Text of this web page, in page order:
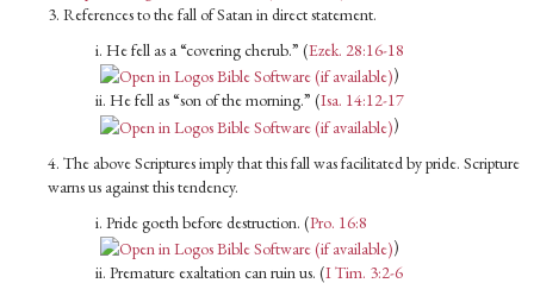
3. References to the fall of Satan in direct statement.
i. He fell as a “covering cherub.” (Ezek. 28:16-18
)
ii. He fell as “son of the morning.” (Isa. 14:12-17
)
4. The above Scriptures imply that this fall was facilitated by pride. Scripture
warns us against this tendency.
i. Pride goeth before destruction. (Pro. 16:8
)
ii. Premature exaltation can ruin us. (I Tim. 3:2-6